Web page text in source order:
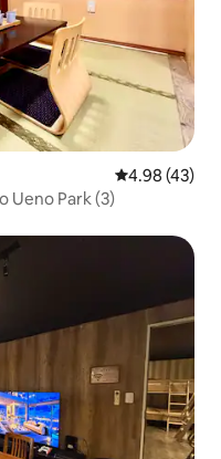
4.98 out of 5
4.98 (43)
Ueno Park (3)